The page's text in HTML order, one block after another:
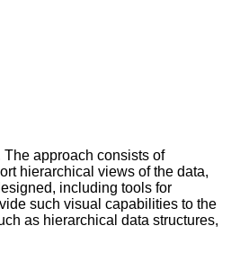
approach consists of
hierarchical views of the data,
including tools for
such visual capabilities to the
as hierarchical data structures,